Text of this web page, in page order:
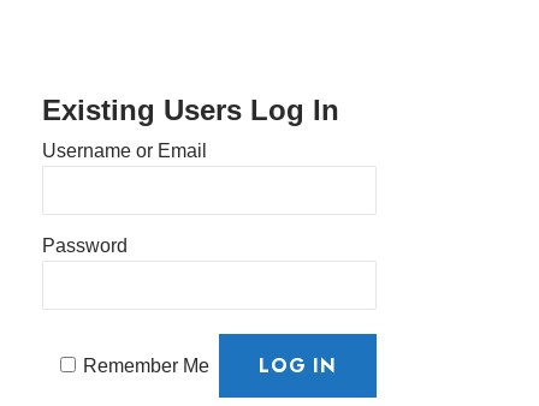
Existing Users Log In
Username or Email
Password
Remember Me